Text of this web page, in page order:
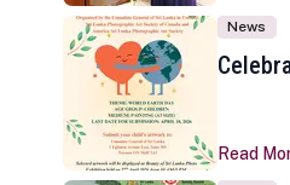
News
Read